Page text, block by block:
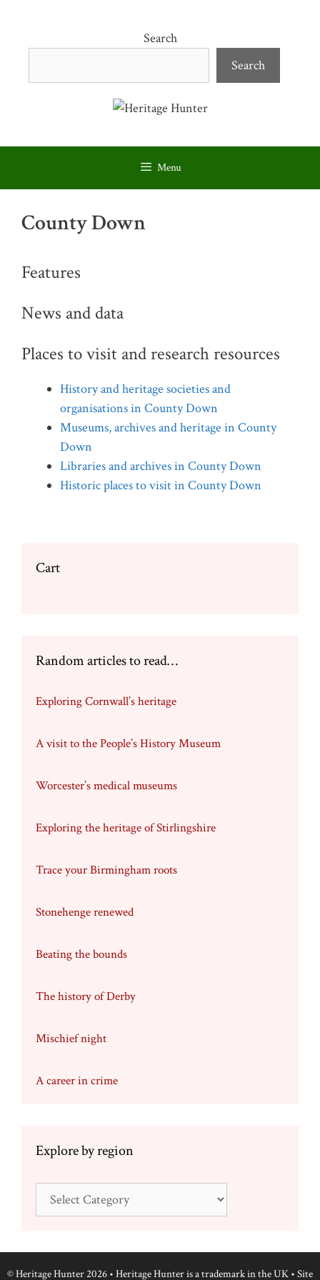
content
Search
Search
Menu
County Down
Features
News and data
Places to visit and research resources
History and heritage societies and
organisations in County Down
Museums, archives and heritage in County
Down
Libraries and archives in County Down
Historic places to visit in County Down
Cart
Random articles to read…
Exploring Cornwall’s heritage
A visit to the People’s History Museum
Worcester’s medical museums
Exploring the heritage of Stirlingshire
Trace your Birmingham roots
Stonehenge renewed
Beating the bounds
The history of Derby
Mischief night
A career in crime
Explore by region
© Heritage Hunter 2026 • Heritage Hunter is a trademark in the UK • Site